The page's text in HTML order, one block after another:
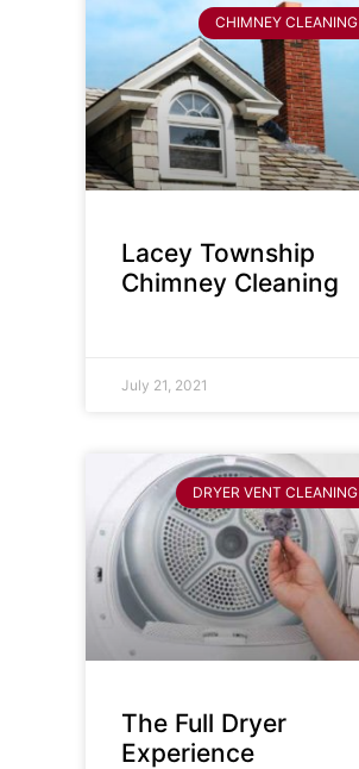
CHIMNEY CLEANING
Lacey Township
Chimney Cleaning
July 21, 2021
DRYER VENT CLEANING
The Full Dryer
Experience